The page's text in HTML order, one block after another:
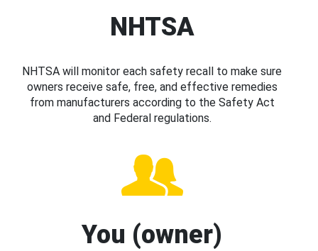
NHTSA
NHTSA will monitor each safety recall to make sure
owners receive safe, free, and effective remedies
from manufacturers according to the Safety Act
and Federal regulations.
You (owner)